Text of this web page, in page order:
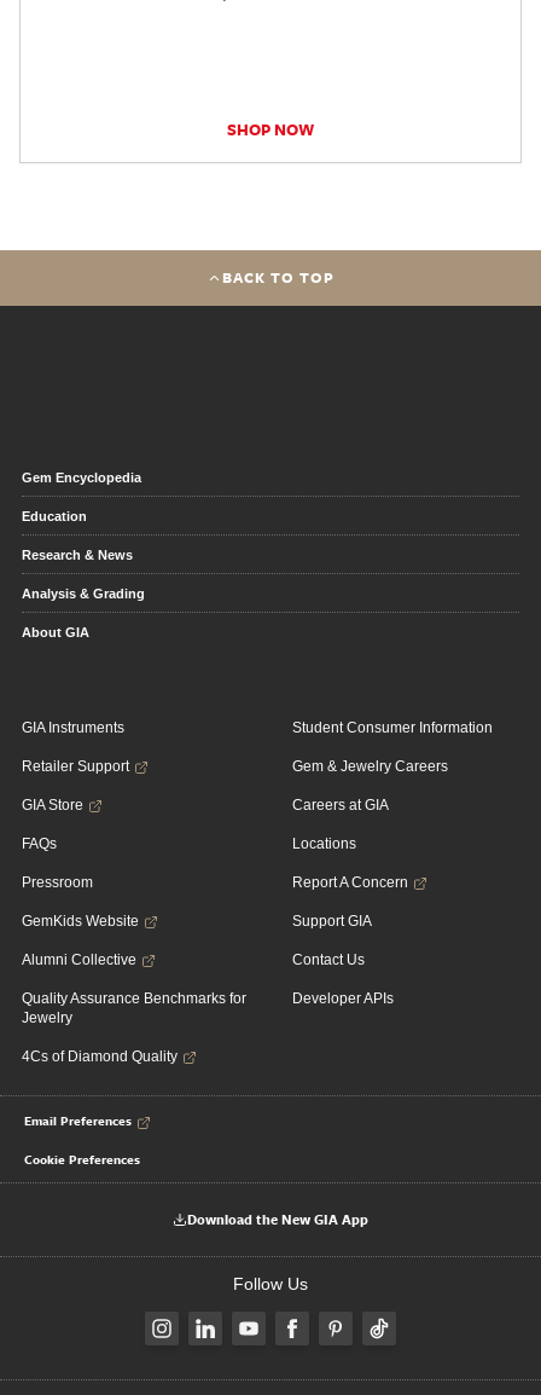
SHOP NOW
BACK TO TOP
Gem Encyclopedia
Education
Research & News
Analysis & Grading
About GIA
GIA Instruments
Retailer Support
GIA Store
FAQs
Pressroom
GemKids Website
Alumni Collective
Quality Assurance Benchmarks for
Jewelry
4Cs of Diamond Quality
Student Consumer Information
Gem & Jewelry Careers
Careers at GIA
Locations
Report A Concern
Support GIA
Contact Us
Developer APIs
Email Preferences
Cookie Preferences
Download the New GIA App
Follow Us